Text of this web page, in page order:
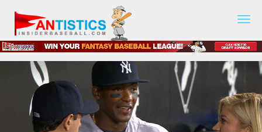
Baseball
2019